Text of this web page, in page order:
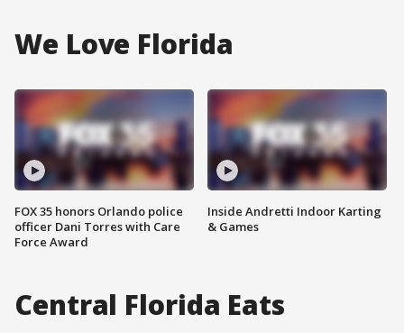
We Love Florida
FOX 35 honors Orlando police
officer Dani Torres with Care
Force Award
Inside Andretti Indoor Karting
& Games
Central Florida Eats